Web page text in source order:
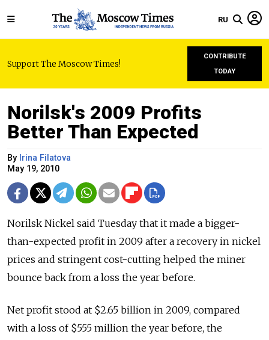
RU
Support The Moscow Times!
CONTRIBUTE
TODAY
Norilsk's 2009 Profits
Better Than Expected
By Irina Filatova
May 19, 2010
Norilsk Nickel said Tuesday that it made a bigger-
than-expected profit in 2009 after a recovery in nickel
prices and stringent cost-cutting helped the miner
bounce back from a loss the year before.
Net profit stood at $2.65 billion in 2009, compared
with a loss of $555 million the year before, the